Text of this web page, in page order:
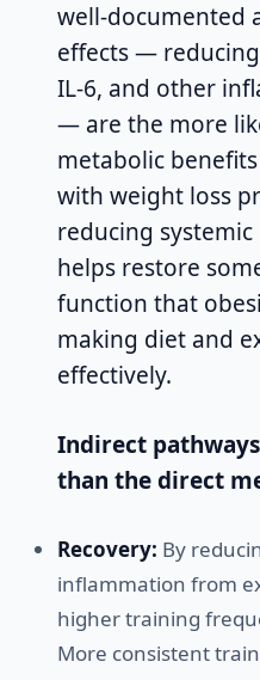
well-documented
effects —
IL-6, and other
— are the more
metabolic
with weight loss
reducing
helps restore
function that
making diet and
effectively.
Indirect
than the direct
Recovery: By
inflammation from
higher training
More consistent